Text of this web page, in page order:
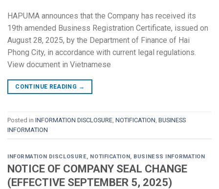
HAPUMA announces that the Company has received its
19th amended Business Registration Certificate, issued on
August 28, 2025, by the Department of Finance of Hai
Phong City, in accordance with current legal regulations.
View document in Vietnamese
CONTINUE READING →
Posted in INFORMATION DISCLOSURE NOTIFICATION BUSINESS
INFORMATION
INFORMATION DISCLOSURE, NOTIFICATION , BUSINESS INFORMATION
NOTICE OF COMPANY SEAL CHANGE
(EFFECTIVE SEPTEMBER 5, 2025)